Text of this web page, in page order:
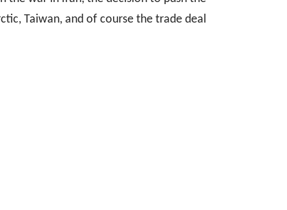
Taiwan, and of course the trade deal